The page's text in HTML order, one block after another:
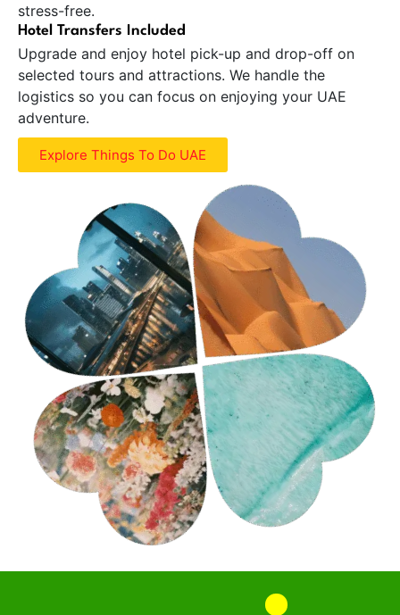
stress-free.
Hotel Transfers Included
Upgrade and enjoy hotel pick-up and drop-off on
selected tours and attractions. We handle the
logistics so you can focus on enjoying your UAE
adventure.
Explore Things To Do UAE